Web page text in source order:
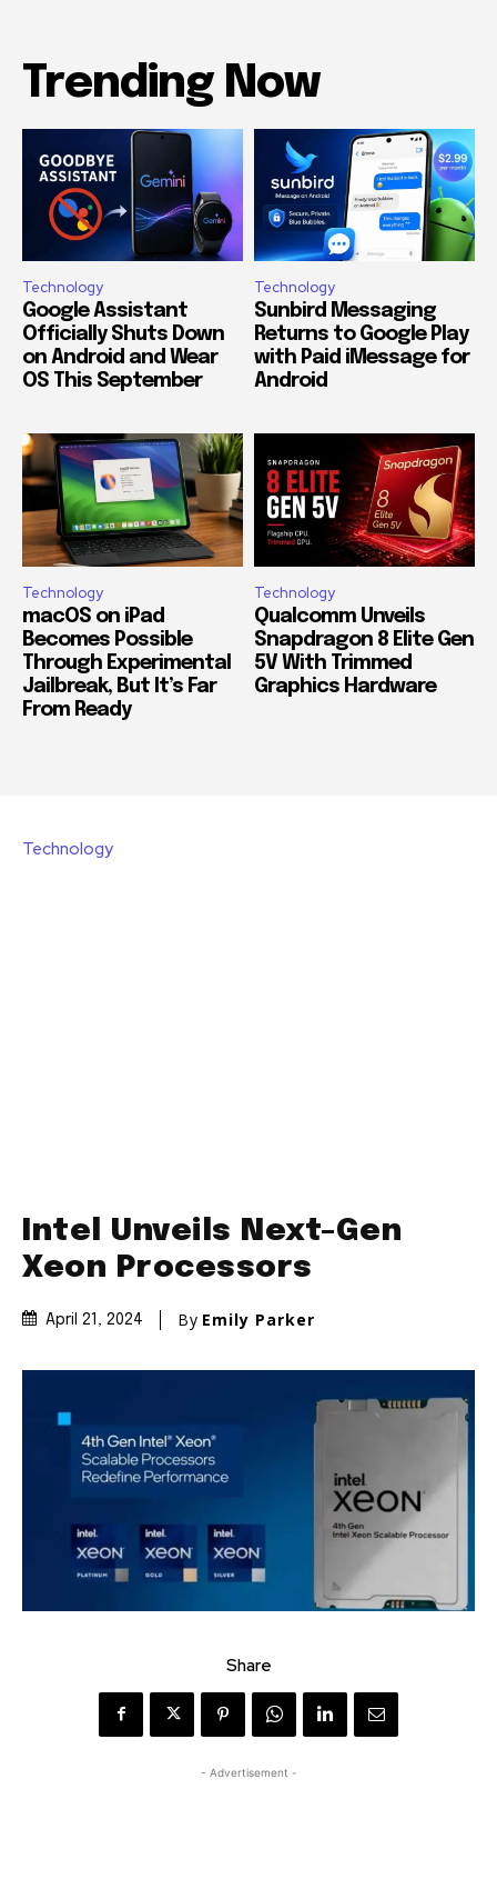
Trending Now
Technology
Google Assistant
Officially Shuts Down
on Android and Wear
OS This September
Technology
Sunbird Messaging
Returns to Google Play
with Paid iMessage for
Android
Technology
macOS on iPad
Becomes Possible
Through Experimental
Jailbreak, But It’s Far
From Ready
Technology
Qualcomm Unveils
Snapdragon 8 Elite Gen
5V With Trimmed
Graphics Hardware